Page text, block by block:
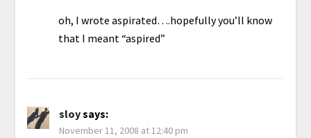
oh, I wrote aspirated….hopefully you’ll know
that I meant “aspired”
sloysays:
November 11, 2008 at 12:40 pm